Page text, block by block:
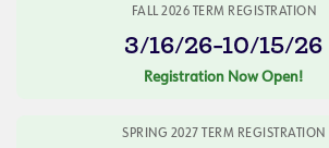
FALL 2026 TERM REGISTRATION
3/16/26-10/15/26
Registration Now Open!
SPRING 2027 TERM REGISTRATION